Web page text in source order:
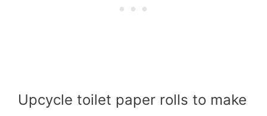
Upcycle toilet paper rolls to make